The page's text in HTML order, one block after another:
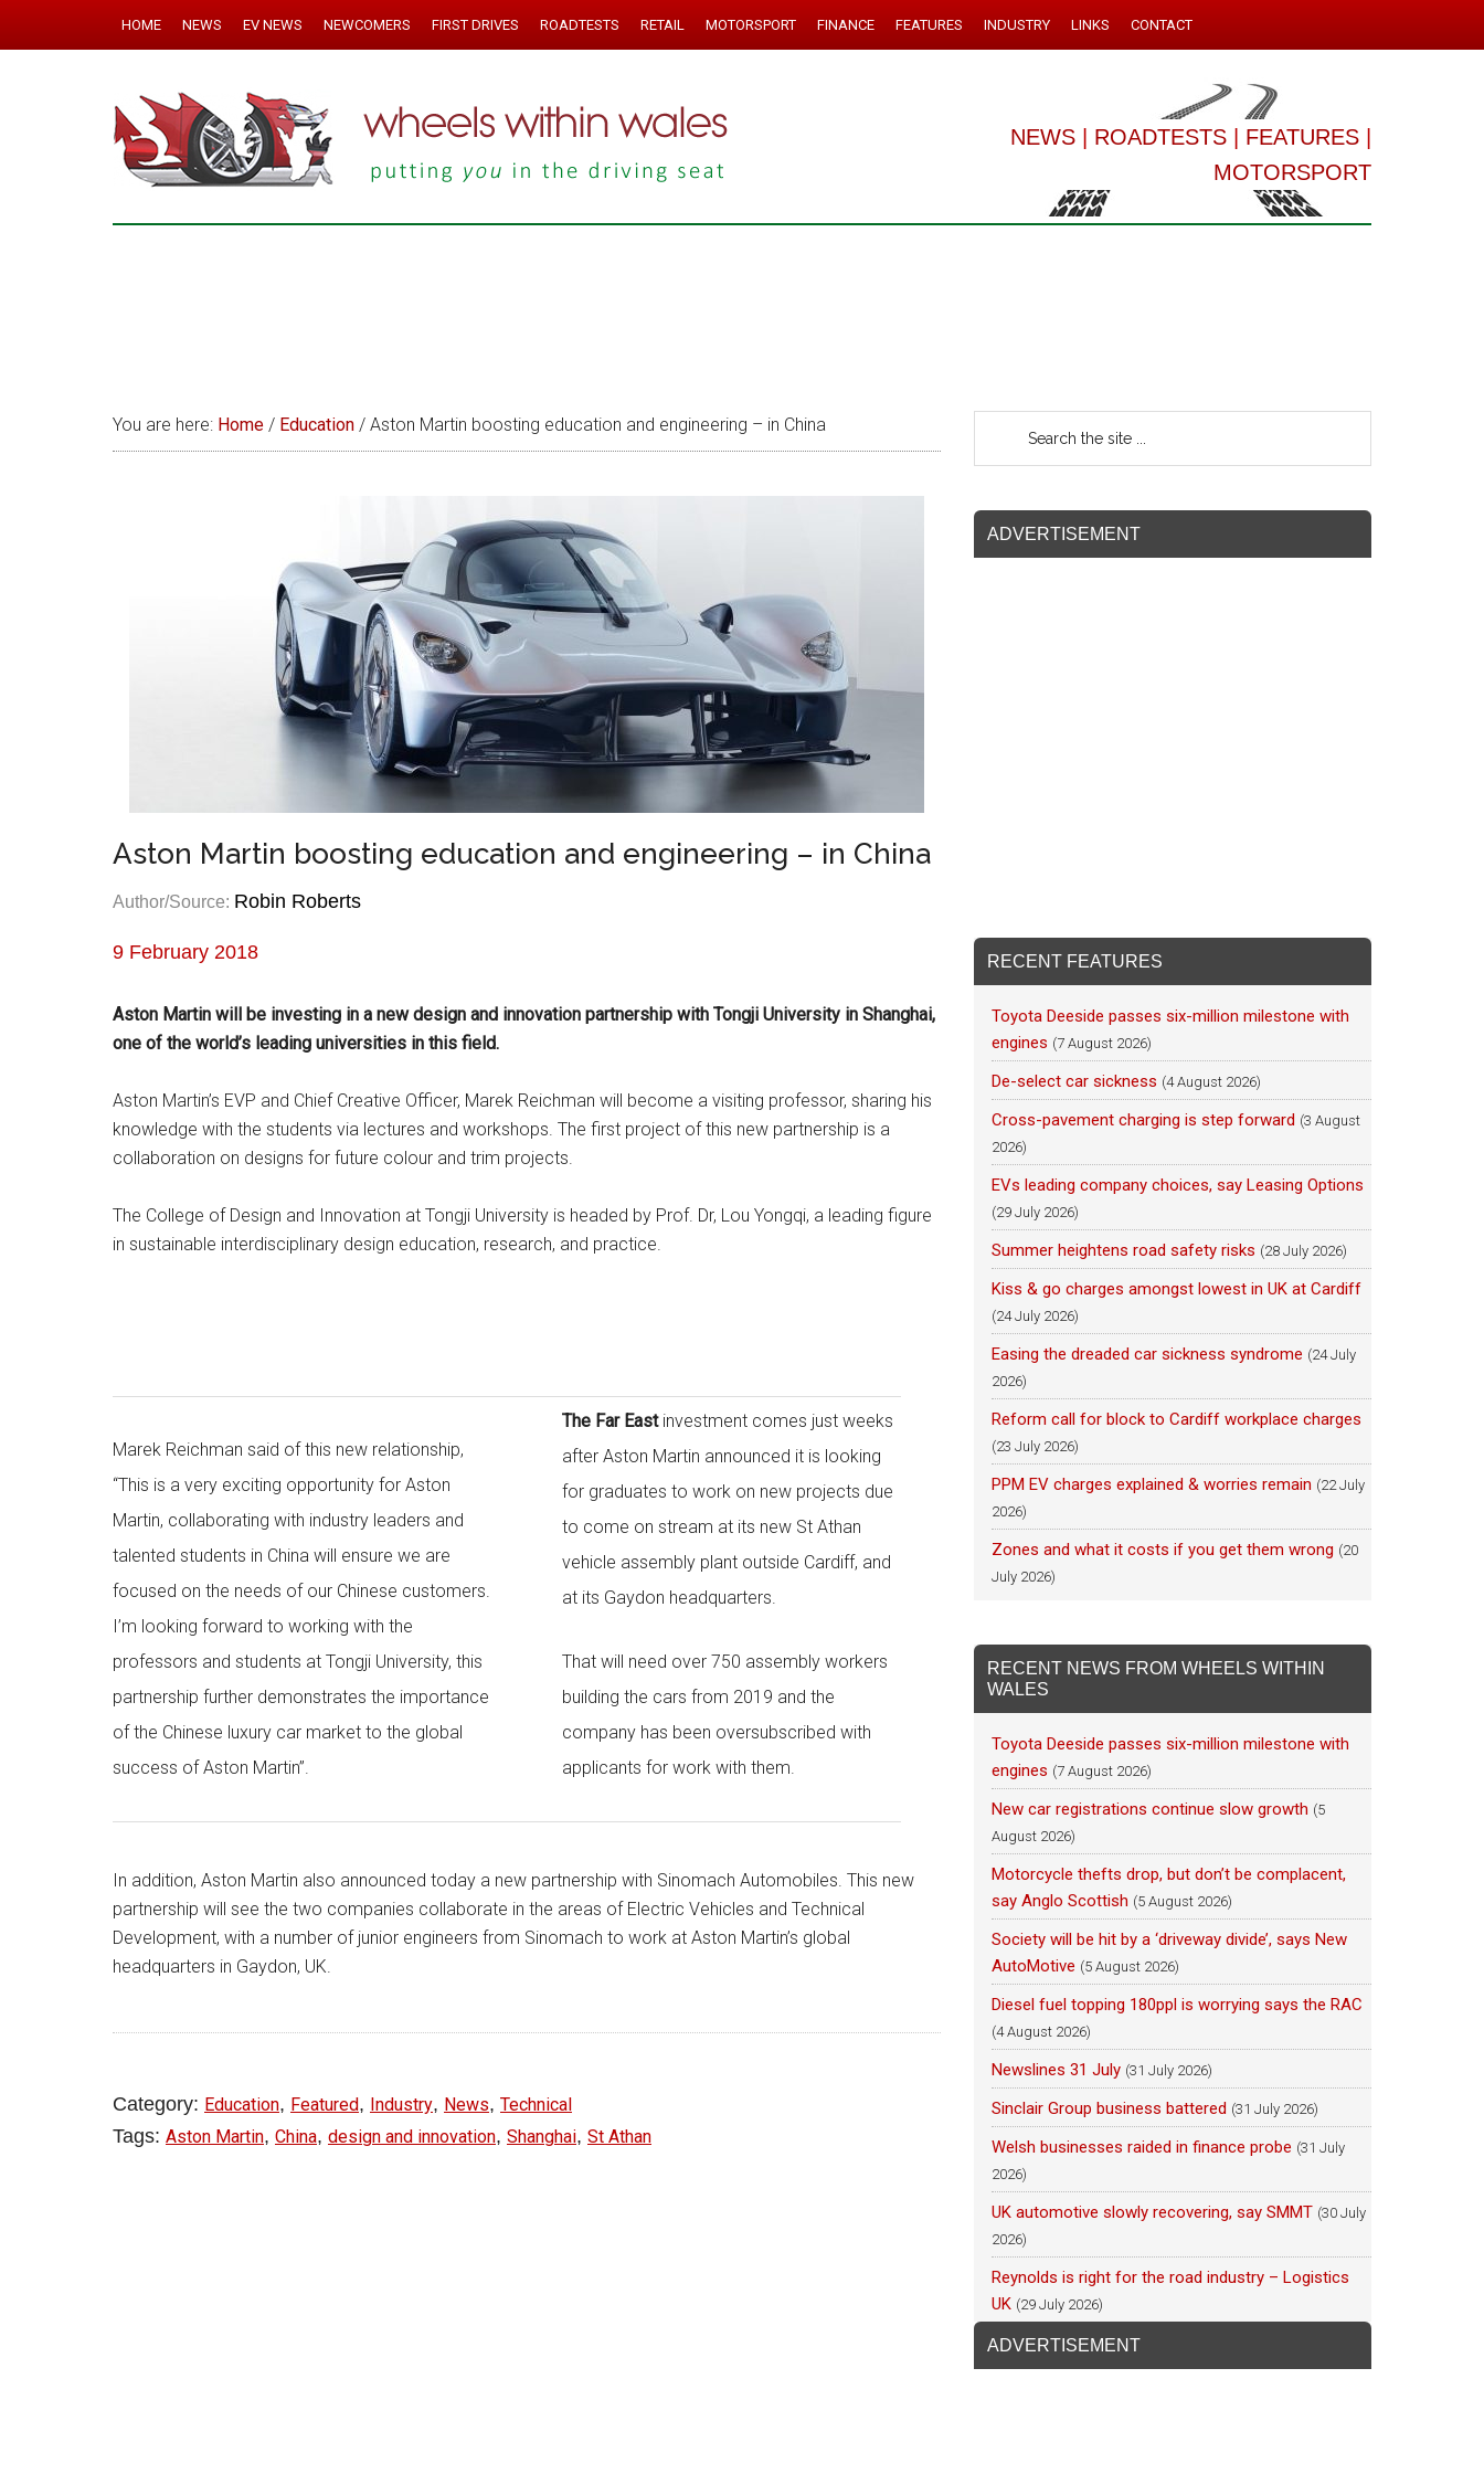
HOME NEWS EV NEWS NEWCOMERS FIRST DRIVES ROADTESTS RETAIL MOTORSPORT FINANCE FEATURES INDUSTRY LINKS CONTACT
NEWS ROADTESTS FEATURES
MOTORSPORT
You are here: Home / Education / Aston Martin boosting education and engineering – in China
Aston Martin boosting education and engineering – in China
Author/Source: Robin Roberts
9 February 2018
Aston Martin will be investing in a new design and innovation partnership with Tongji University in Shanghai,
one of the world’s leading universities in this field.
Aston Martin’s EVP and Chief Creative Officer, Marek Reichman will become a visiting professor, sharing his
knowledge with the students via lectures and workshops. The first project of this new partnership is a
collaboration on designs for future colour and trim projects.
The College of Design and Innovation at Tongji University is headed by Prof. Dr, Lou Yongqi, a leading figure
in sustainable interdisciplinary design education, research, and practice.
Marek Reichman said of this new relationship,
“This is a very exciting opportunity for Aston
Martin, collaborating with industry leaders and
talented students in China will ensure we are
focused on the needs of our Chinese customers.
I’m looking forward to working with the
professors and students at Tongji University, this
partnership further demonstrates the importance
of the Chinese luxury car market to the global
success of Aston Martin”.
The Far Eastinvestment comes just weeks
after Aston Martin announced it is looking
for graduates to work on new projects due
to come on stream at its new St Athan
vehicle assembly plant outside Cardiff, and
at its Gaydon headquarters.
That will need over 750 assembly workers
building the cars from 2019 and the
company has been oversubscribed with
applicants for work with them.
In addition, Aston Martin also announced today a new partnership with Sinomach Automobiles. This new
partnership will see the two companies collaborate in the areas of Electric Vehicles and Technical
Development, with a number of junior engineers from Sinomach to work at Aston Martin’s global
headquarters in Gaydon, UK.
Category: Education, Featured, Industry, News, Technical
Tags: Aston Martin, China, design and innovation, Shanghai, St Athan
ADVERTISEMENT
RECENT FEATURES
Toyota Deeside passes six-million milestone with
engines (7 August 2026)
De-select car sickness (4 August 2026)
Cross-pavement charging is step forward (3 August
2026)
EVs leading company choices, say Leasing Options
(29 July 2026)
Summer heightens road safety risks (28 July 2026)
Kiss & go charges amongst lowest in UK at Cardiff
(24 July 2026)
Easing the dreaded car sickness syndrome (24 July
2026)
Reform call for block to Cardiff workplace charges
(23 July 2026)
PPM EV charges explained & worries remain (22 July
2026)
Zones and what it costs if you get them wrong (20
July 2026)
RECENT NEWS FROM WHEELS WITHIN
WALES
Toyota Deeside passes six-million milestone with
engines (7 August 2026)
New car registrations continue slow growth (5
August 2026)
Motorcycle thefts drop, but don’t be complacent,
say Anglo Scottish (5 August 2026)
Society will be hit by a ‘driveway divide’, says New
AutoMotive (5 August 2026)
Diesel fuel topping 180ppl is worrying says the RAC
(4 August 2026)
Newslines 31 July (31 July 2026)
Sinclair Group business battered (31 July 2026)
Welsh businesses raided in finance probe (31 July
2026)
UK automotive slowly recovering, say SMMT (30 July
2026)
Reynolds is right for the road industry – Logistics
UK (29 July 2026)
ADVERTISEMENT